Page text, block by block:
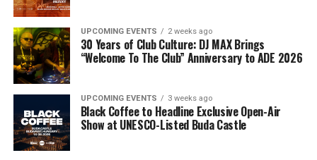
UPCOMING EVENTS 2 weeks ago
30 Years of Club Culture: DJ MAX Brings
“Welcome To The Club” Anniversary to ADE 2026
UPCOMING EVENTS 3 weeks ago
Black Coffee to Headline Exclusive Open-Air
Show at UNESCO-Listed Buda Castle